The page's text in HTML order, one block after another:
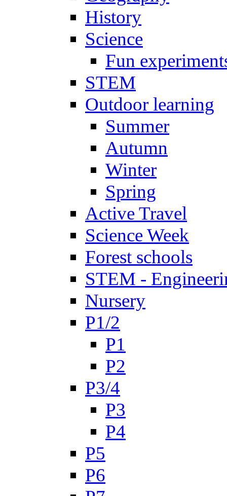
History
Science
Fun
STEM
Outdoor learning
Summer
Autumn
Winter
Spring
Active Travel
Science Week
Forest schools
STEM -
Nursery
P1/2
P1
P2
P3/4
P3
P4
P5
P6